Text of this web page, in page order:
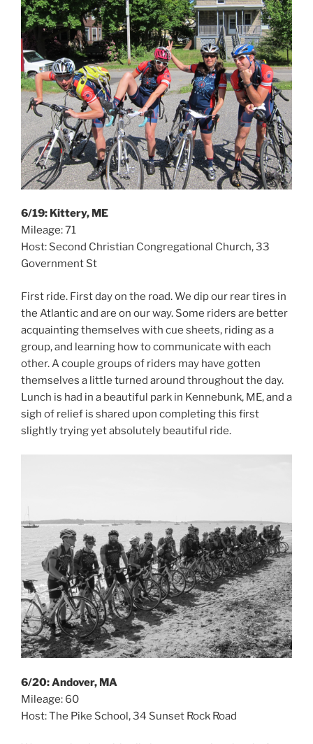
6/19: Kittery, ME
Mileage: 71
Host: Second Christian Congregational Church, 33
Government St
First ride. First day on the road. We dip our rear tires in
the Atlantic and are on our way. Some riders are better
acquainting themselves with cue sheets, riding as a
group, and learning how to communicate with each
other. A couple groups of riders may have gotten
themselves a little turned around throughout the day.
Lunch is had in a beautiful park in Kennebunk, ME, and a
sigh of relief is shared upon completing this first
slightly trying yet absolutely beautiful ride.
6/20: Andover, MA
Mileage: 60
Host: The Pike School, 34 Sunset Rock Road